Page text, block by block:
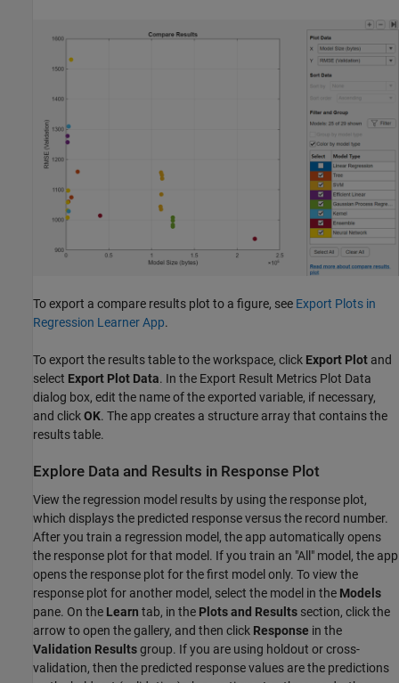
To export a compare results plot to a figure, see Export Plots in
Regression Learner App.
To export the results table to the workspace, click Export Plot and
select Export Plot Data. In the Export Result Metrics Plot Data
dialog box, edit the name of the exported variable, if necessary,
and clickOK. The app creates a structure array that contains the
results table.
Explore Data and Results in Response Plot
View the regression model results by using the response plot,
which displays the predicted response versus the record number.
After you train a regression model, the app automatically opens
the response plot for that model. If you train an "All" model, the app
opens the response plot for the first model only. To view the
response plot for another model, select the model in the Models
pane. On the Learn tab, in the Plots and Results section, click the
arrow to open the gallery, and then click Response in the
Validation Resultsgroup. If you are using holdout or cross-
validation, then the predicted response values are the predictions